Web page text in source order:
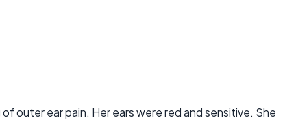
outer ear pain. Her ears were red and sensitive. She